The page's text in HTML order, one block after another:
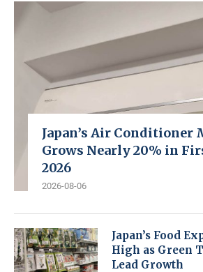
Japan’s Air Conditioner
Grows Nearly 20% in
2026
2026-08-06
Japan’s Food
High as Green
Lead Growth